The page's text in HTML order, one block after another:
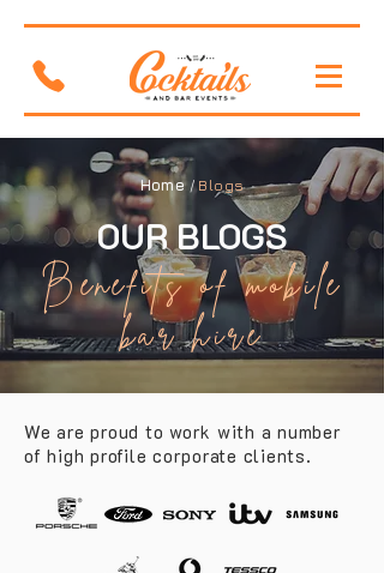
Home/Blogs
OUR BLOGS
Benefits of mobile
bar hire
We are proud to work with a number
of high profile corporate clients.